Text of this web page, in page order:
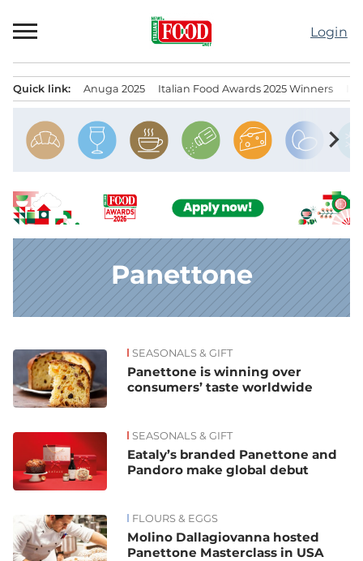
to
Login
Quick link: Anuga 2025 Italian Food Awards 2025 Winners
chevron_right
Panettone
News SEASONALS & GIFT
Panettone is winning over
consumers’ taste worldwide
SEASONALS & GIFT
Eataly’s branded Panettone and
Pandoro make global debut
FLOURS & EGGS
Molino Dallagiovanna hosted
Panettone Masterclass in USA